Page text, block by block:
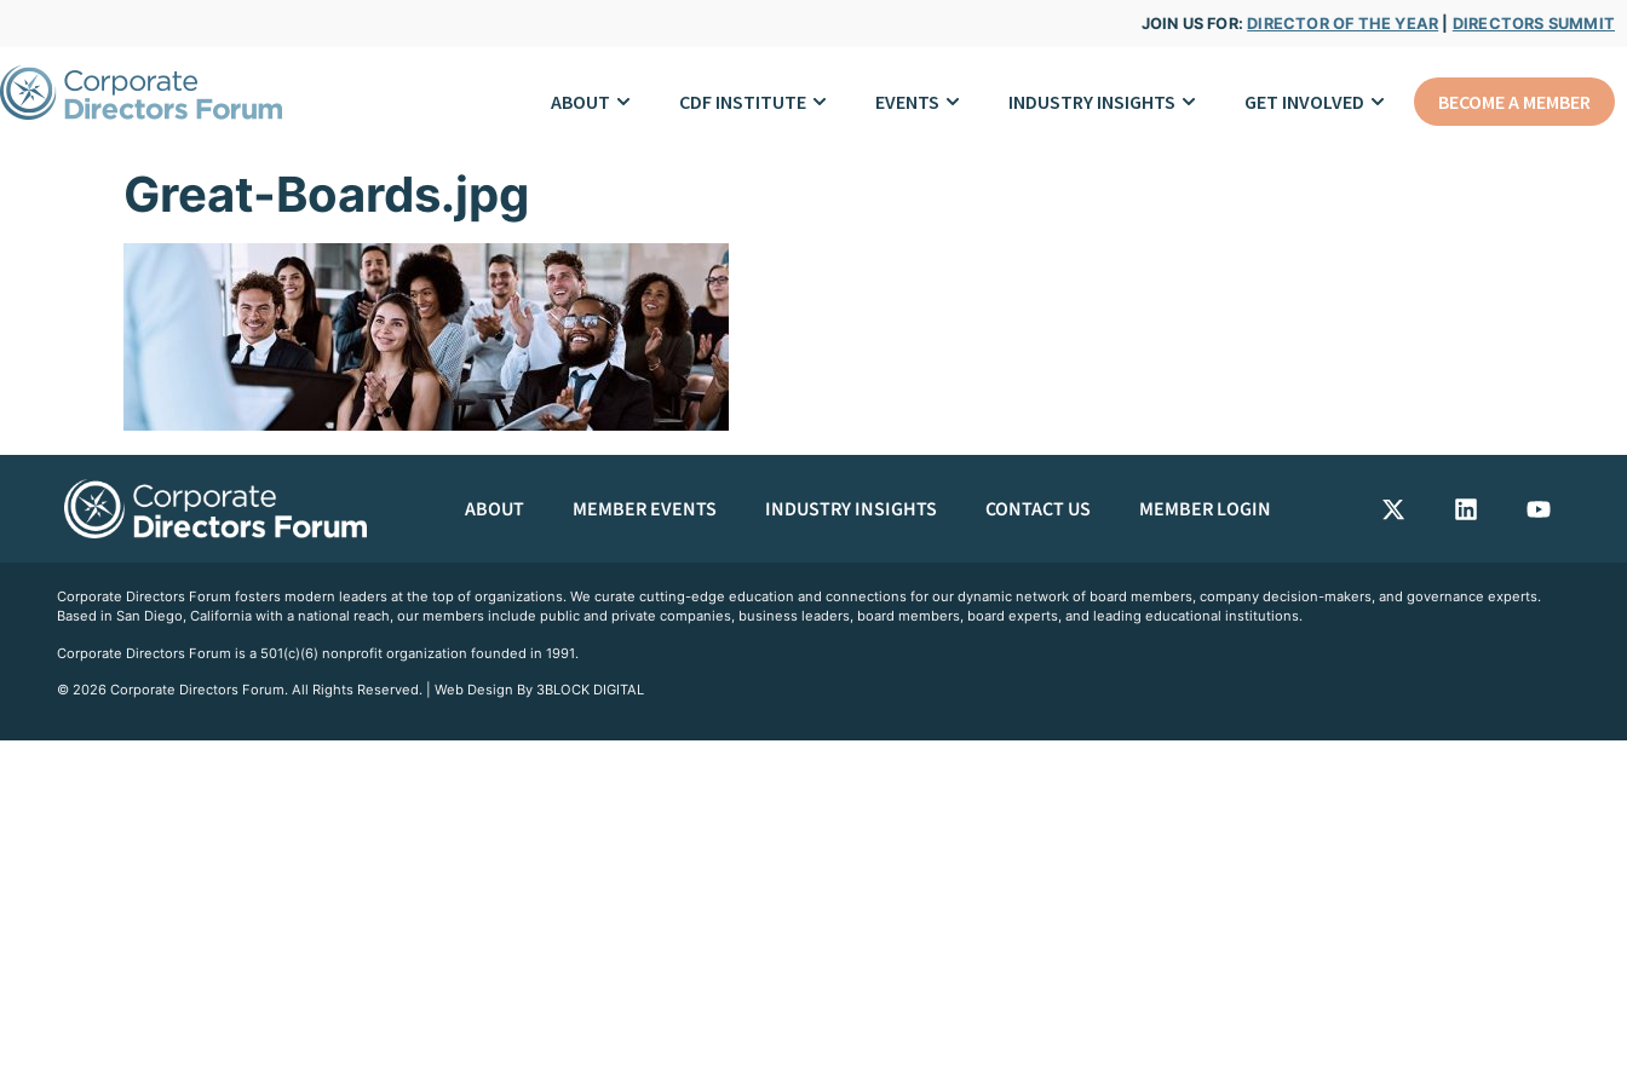
JOIN US FOR:DIRECTOR OF THE YEAR DIRECTORS SUMMIT
ABOUT CDF INSTITUTE EVENTS INDUSTRY INSIGHTS GET INVOLVED BECOME A MEMBER
Great-Boards.jpg
ABOUT MEMBER EVENTS INDUSTRY INSIGHTS CONTACT US MEMBER LOGIN
Corporate Directors Forum fosters modern leaders at the top of organizations. We curate cutting-edge education and connections for our dynamic network of board members, company decision-makers, and governance experts.
Based in San Diego, California with a national reach, our members include public and private companies, business leaders, board members, board experts, and leading educational institutions.
Corporate Directors Forum is a 501(c)(6) nonprofit organization founded in 1991.
© 2026 Corporate Directors Forum. All Rights Reserved. | Web Design By 3BLOCK DIGITAL